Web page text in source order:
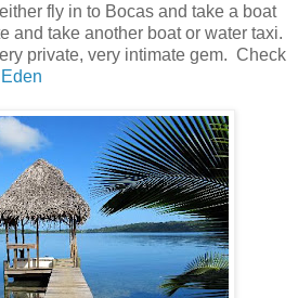
fly in to Bocas and take a boat
and take another boat or water taxi.
private, very intimate gem. Check